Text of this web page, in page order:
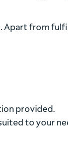
Apart from
provided.
to your